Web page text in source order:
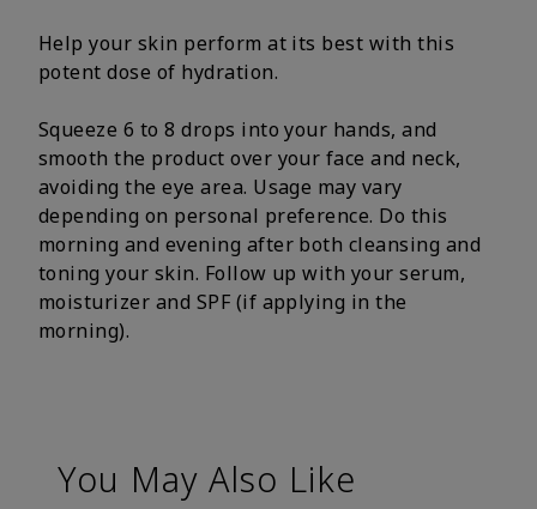
Help your skin perform at its best with this
potent dose of hydration.
Squeeze 6 to 8 drops into your hands, and
smooth the product over your face and neck,
avoiding the eye area. Usage may vary
depending on personal preference. Do this
morning and evening after both cleansing and
toning your skin. Follow up with your serum,
moisturizer and SPF (if applying in the
morning).
You May Also Like